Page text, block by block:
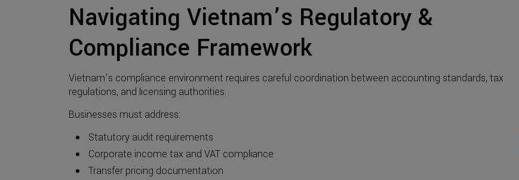
Navigating Vietnam’s Regulatory &
Compliance Framework
Vietnam’s compliance environment requires careful coordination between accounting standards, tax
regulations, and licensing authorities.
Businesses must address:
Statutory audit requirements
Corporate income tax and VAT compliance
Transfer pricing documentation